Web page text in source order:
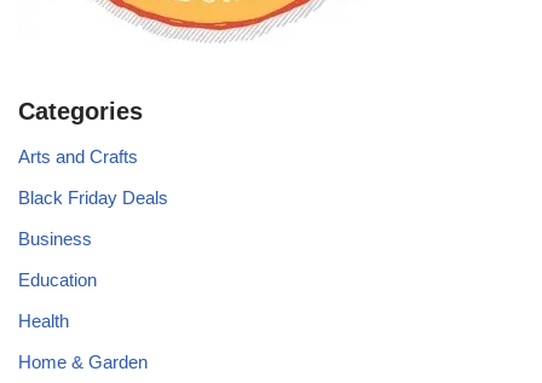
Categories
Arts and Crafts
Black Friday Deals
Business
Education
Health
Home & Garden